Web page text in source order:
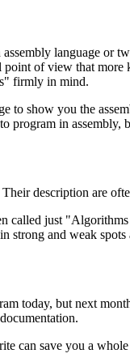
language or
of view that
firmly in mind.
show you the
program in assembly,
description are
just
strong and weak
today, but next
can save you a